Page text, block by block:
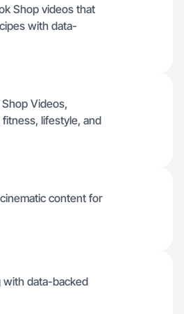
Shop videos that
with data-
Videos,
lifestyle, and
content for
with data-backed